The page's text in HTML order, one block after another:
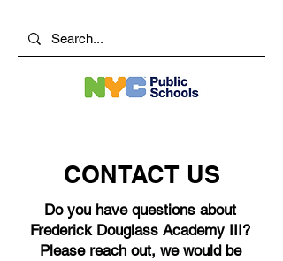
CONTACT US
Do you have questions about
Frederick Douglass Academy III?
Please reach out, we would be